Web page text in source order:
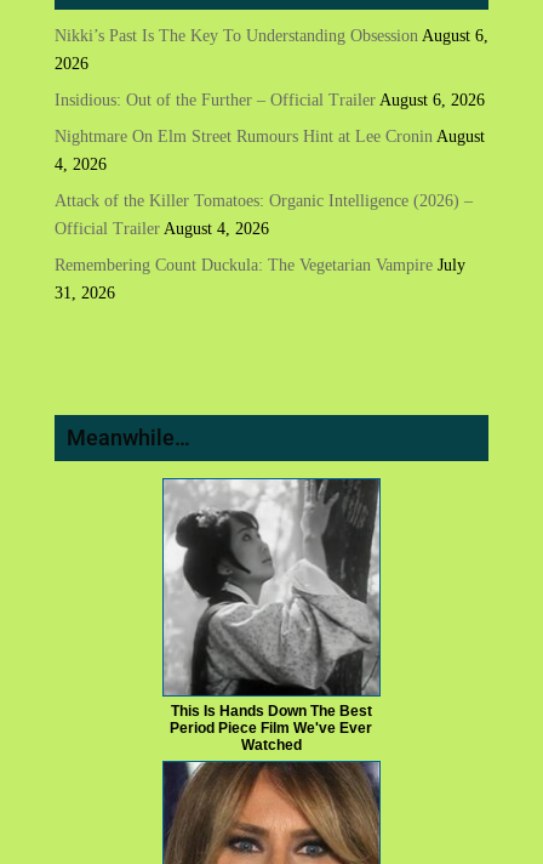
Nikki’s Past Is The Key To Understanding Obsession August 6,
2026
Insidious: Out of the Further – Official Trailer August 6, 2026
Nightmare On Elm Street Rumours Hint at Lee Cronin August
4, 2026
Attack of the Killer Tomatoes: Organic Intelligence (2026) –
Official Trailer August 4, 2026
Remembering Count Duckula: The Vegetarian Vampire July
31, 2026
Meanwhile…
This Is Hands Down The Best
Period Piece Film We've Ever
Watched